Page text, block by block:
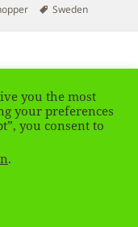
Tags
Sweden
you the most
your preferences
you consent to
.
by UltimatelySocial